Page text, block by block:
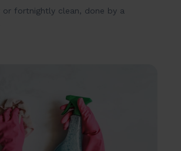
or fortnightly clean, done by a